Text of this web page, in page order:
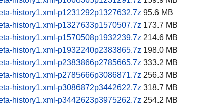
history1.xml-p1231292p1327632.7z 95.6 MB
history1.xml-p1327633p1570507.7z 173.7 MB
history1.xml-p1570508p1932239.7z 214.6 MB
history1.xml-p1932240p2383865.7z 198.0 MB
history1.xml-p2383866p2785665.7z 333.2 MB
history1.xml-p2785666p3086871.7z 256.3 MB
history1.xml-p3086872p3442622.7z 318.7 MB
history1.xml-p3442623p3975262.7z 254.2 MB